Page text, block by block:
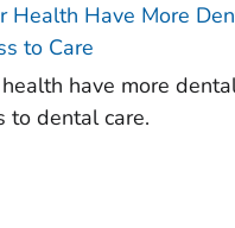
Health Have More
to Care
have more
to dental care.